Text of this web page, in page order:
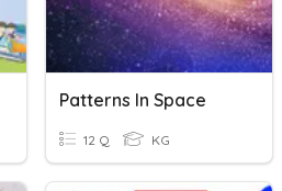
Patterns In Space
12 Q KG